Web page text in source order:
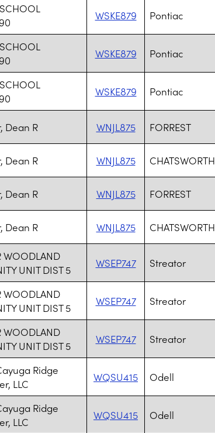
WSKE879 Pontiac
WSKE879 Pontiac
WSKE879 Pontiac
Dean R WNJL875 FORREST
Dean R WNJL875 CHATSWORTH
Dean R WNJL875 FORREST
Dean R WNJL875 CHATSWORTH
WOODLAND
UNIT DIST 5
WSEP747 Streator
WOODLAND
UNIT DIST 5
WSEP747 Streator
WOODLAND
UNIT DIST 5
WSEP747 Streator
Ridge
LLC
WQSU415 Odell
Ridge
LLC
WQSU415 Odell